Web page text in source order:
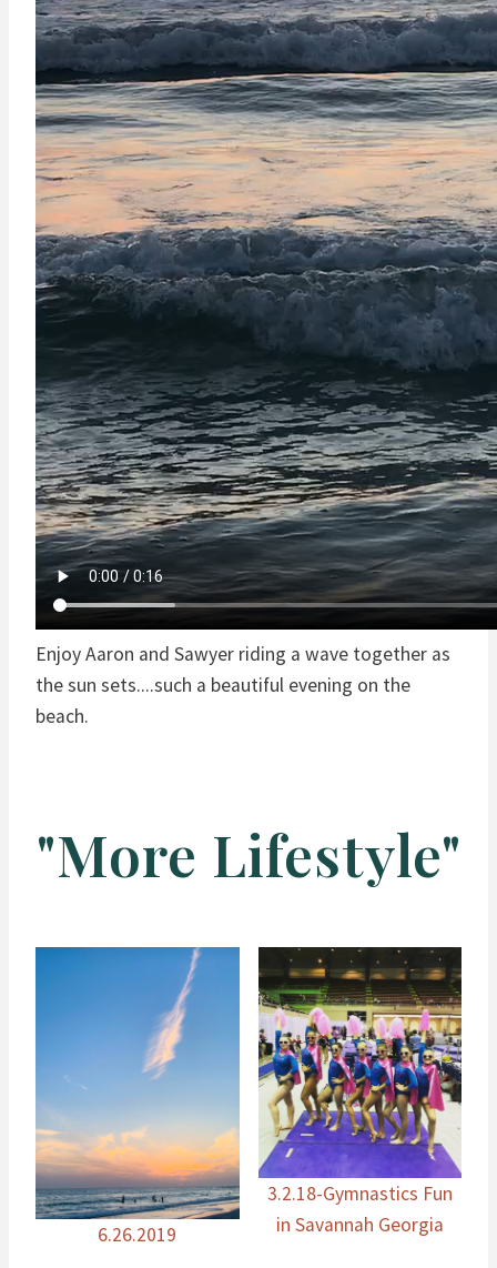
Enjoy Aaron and Sawyer riding a wave together as
the sun sets....such a beautiful evening on the
beach.
"More Lifestyle"
6.26.2019
3.2.18-Gymnastics Fun
in Savannah Georgia